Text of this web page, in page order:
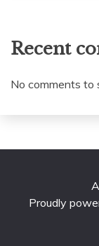
Recent
No comments to
Proudly